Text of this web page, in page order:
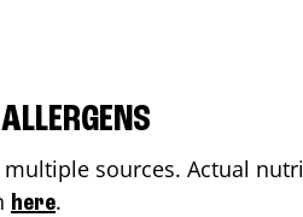
sources. Actual
here.